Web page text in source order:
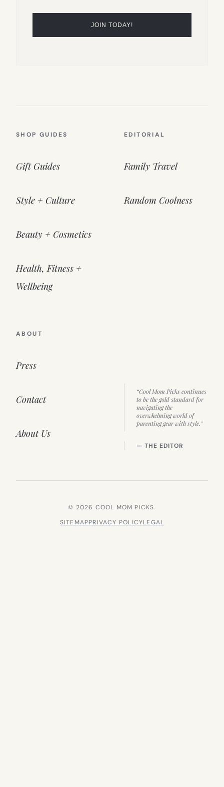
SHOP GUIDES
Gift Guides
Style + Culture
Beauty + Cosmetics
Health, Fitness +
Wellbeing
EDITORIAL
Family Travel
Random Coolness
ABOUT
Press
Contact
About Us
“Cool Mom Picks continues
to be the gold standard for
navigating the
overwhelming world of
parenting gear with style.”
— THE EDITOR
© 2026 COOL MOM PICKS.
SITEMAPPRIVACY POLICYLEGAL